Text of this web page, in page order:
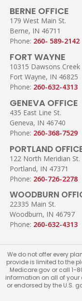
BERNE OFFICE
179 West Main St.
Berne, IN 46711
Phone: 260- 589-2142
FORT WAYNE
10315 Dawsons Creek
Fort Wayne, IN 46825
Phone: 260-632-4313
GENEVA OFFICE
435 East Line St.
Geneva, IN 46740
Phone: 260-368-7529
PORTLAND
122 North Meridian St.
Portland, IN 47371
Phone: 260-726-2278
WOODBURN
22335 Main St.
Woodburn, IN 46797
Phone: 260-632-4313
We do not offer every
provide is limited to the
Medicare.gov or call 1-
information on all of your
or endorsed by the U.S.